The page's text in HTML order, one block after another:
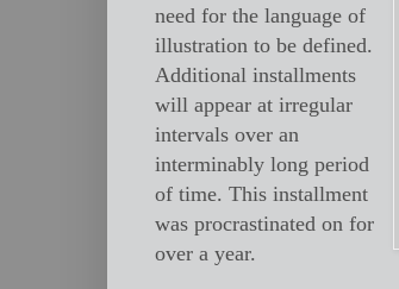
need for the language of
illustration to be defined.
Additional installments
will appear at irregular
intervals over an
interminably long period
of time. This installment
was procrastinated on for
over a year.